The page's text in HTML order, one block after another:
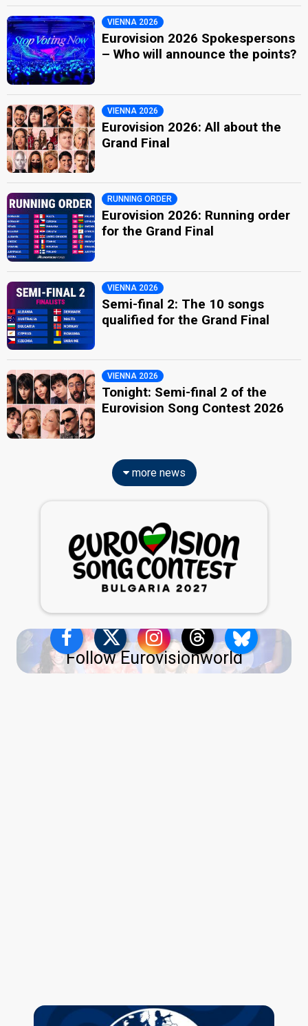
VIENNA 2026
Eurovision 2026 Spokespersons
– Who will announce the points?
VIENNA 2026
Eurovision 2026: All about the
Grand Final
RUNNING ORDER
Eurovision 2026: Running order
for the Grand Final
VIENNA 2026
Semi-final 2: The 10 songs
qualified for the Grand Final
VIENNA 2026
Tonight: Semi-final 2 of the
Eurovision Song Contest 2026
more news
Follow Eurovisionworld